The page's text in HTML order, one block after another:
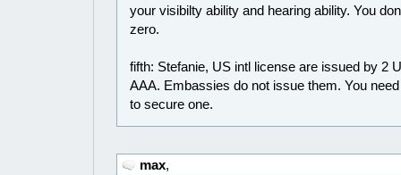
your visibilty ability and hearing ability. You
zero.
fifth: Stefanie, US intl license are issued by 2
AAA. Embassies do not issue them. You
to secure one.
max,